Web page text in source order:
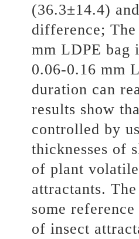
(36.3±14.4)
difference;
mm LDPE bag
0.06-0.16 mm
duration can
results show
controlled by
thicknesses of
of plant
attractants.
some
of insect